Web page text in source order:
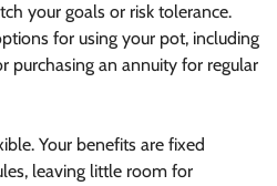
your goals or risk tolerance.
for using your pot, including
purchasing an annuity for regular
Your benefits are fixed
leaving little room for